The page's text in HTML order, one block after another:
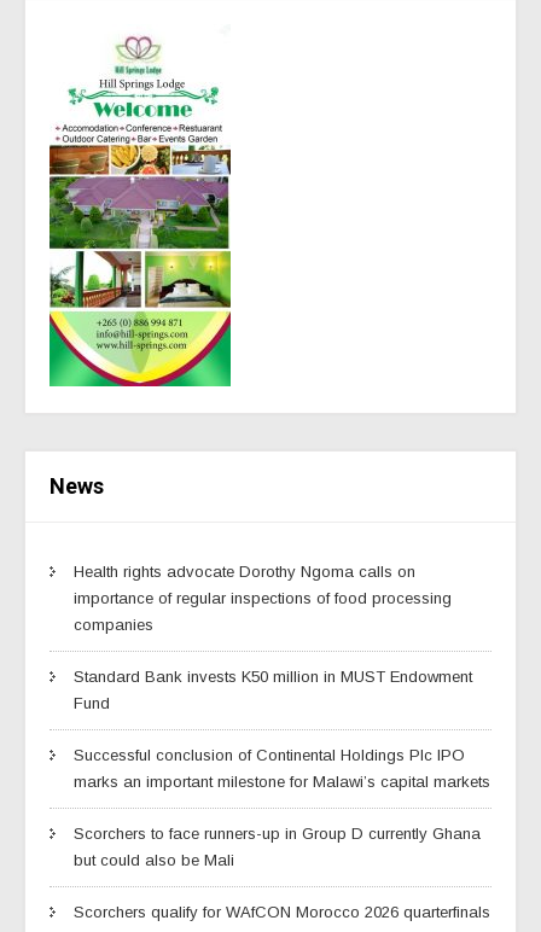
News
Health rights advocate Dorothy Ngoma calls on
importance of regular inspections of food processing
companies
Standard Bank invests K50 million in MUST Endowment
Fund
Successful conclusion of Continental Holdings Plc IPO
marks an important milestone for Malawi’s capital markets
Scorchers to face runners-up in Group D currently Ghana
but could also be Mali
Scorchers qualify for WAfCON Morocco 2026 quarterfinals